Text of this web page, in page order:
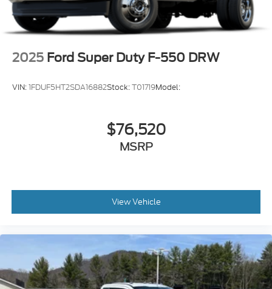
2025 Ford Super Duty F-550 DRW
VIN:1FDUF5HT2SDA16882Stock:T01719Model:
$76,520
MSRP
View Vehicle